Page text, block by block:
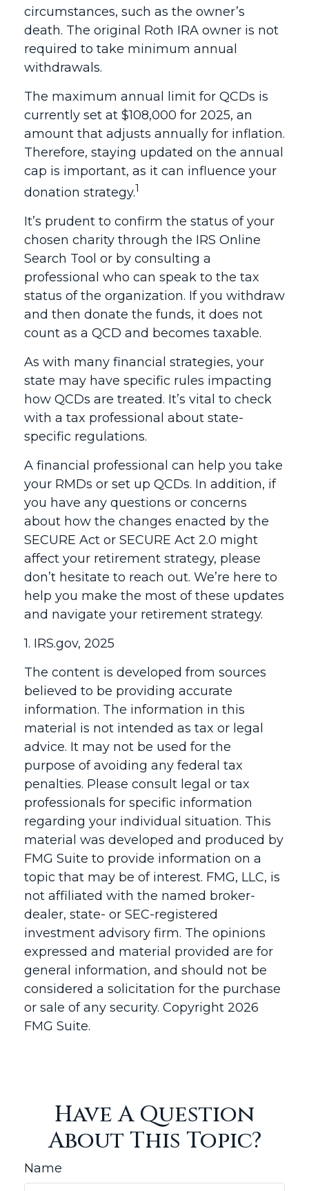
circumstances, such as the owner’s
death. The original Roth IRA owner is not
required to take minimum annual
withdrawals.
The maximum annual limit for QCDs is
currently set at $108,000 for 2025, an
amount that adjusts annually for inflation.
Therefore, staying updated on the annual
cap is important, as it can influence your
donation strategy.1
It’s prudent to confirm the status of your
chosen charity through the IRS Online
Search Tool or by consulting a
professional who can speak to the tax
status of the organization. If you withdraw
and then donate the funds, it does not
count as a QCD and becomes taxable.
As with many financial strategies, your
state may have specific rules impacting
how QCDs are treated. It’s vital to check
with a tax professional about state-
specific regulations.
A financial professional can help you take
your RMDs or set up QCDs. In addition, if
you have any questions or concerns
about how the changes enacted by the
SECURE Act or SECURE Act 2.0 might
affect your retirement strategy, please
don’t hesitate to reach out. We’re here to
help you make the most of these updates
and navigate your retirement strategy.
1. IRS.gov, 2025
The content is developed from sources
believed to be providing accurate
information. The information in this
material is not intended as tax or legal
advice. It may not be used for the
purpose of avoiding any federal tax
penalties. Please consult legal or tax
professionals for specific information
regarding your individual situation. This
material was developed and produced by
FMG Suite to provide information on a
topic that may be of interest. FMG, LLC, is
not affiliated with the named broker-
dealer, state- or SEC-registered
investment advisory firm. The opinions
expressed and material provided are for
general information, and should not be
considered a solicitation for the purchase
or sale of any security. Copyright 2026
FMG Suite.
Have A Question
About This Topic?
Name